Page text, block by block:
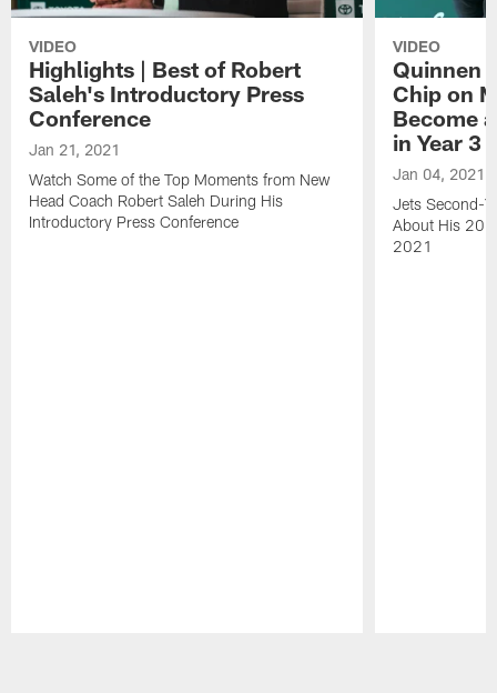
VIDEO
Highlights | Best of Robert
Saleh's Introductory Press
Conference
Jan 21, 2021
Watch Some of the Top Moments from New
Head Coach Robert Saleh During His
Introductory Press Conference
VIDEO
Quinnen
Chip on
Become
in Year 3
Jan 04, 2021
Jets Second-
About His
2021